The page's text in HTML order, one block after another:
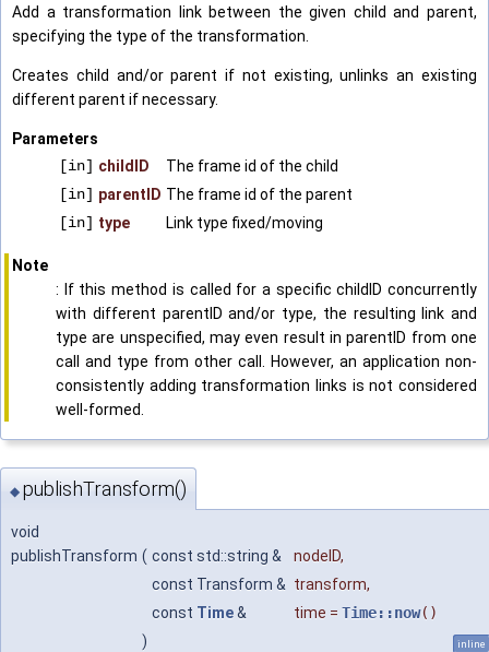
Add a transformation link between the given child and parent,
specifying the type of the transformation.
Creates child and/or parent if not existing, unlinks an existing
different parent if necessary.
Parameters
[in] childID
The frame id of the child
[in] parentID The frame id of the parent
[in] type Link type fixed/moving
Note
: If this method is called for a specific childID concurrently
with different parentID and/or type, the resulting link and
type are unspecified, may even result in parentID from one
call and type from other call. However, an application non-
consistently adding transformation links is not considered
well-formed.
◆ publishTransform()
void
publishTransform ( const std::string & nodeID,
const Transform & transform,
const Time& time = Time::now()
)
inline